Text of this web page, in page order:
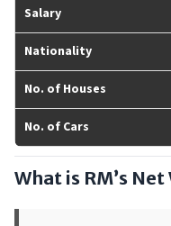
Salary
Nationality
No. of Houses
No. of Cars
What is RM’s